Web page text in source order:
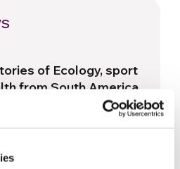
of Ecology, sport
from South America
Ode to Peace in